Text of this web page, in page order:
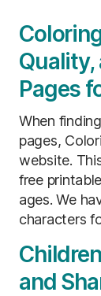
Quality,
Pages
When
pages,
website.
free
ages. We
characters
and